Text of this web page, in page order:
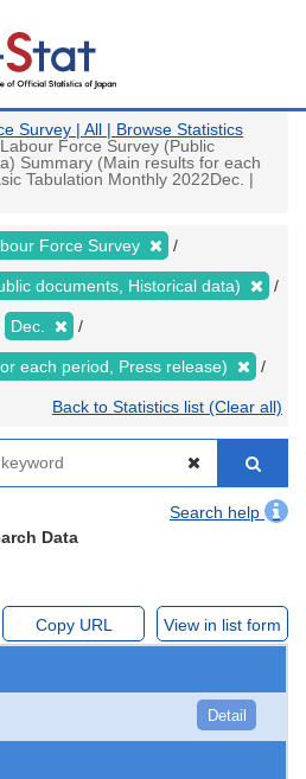
Survey | All | Browse Statistics
Force Survey (Public
Summary (Main results for each
Tabulation Monthly 2022Dec. |
Force Survey
documents, Historical data)
Dec.
each period, Press release)
Back to Statistics list (Clear all)
Search help
Data
Copy URL View in list form
Detail